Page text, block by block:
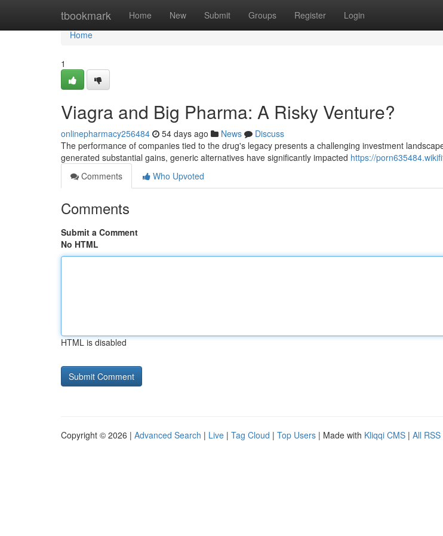
tbookmark Home New Submit Groups Register Login
Home
Home
1
Viagra and Big Pharma: A Risky Venture?
onlinepharmacy256484 54 days ago News
Discuss
The performance of companies tied to the drug's legacy presents a challenging investment
generated substantial gains, generic alternatives have significantly impacted https://
Comments
Who Upvoted
Comments
Submit a Comment
No HTML
HTML is disabled
Copyright © 2026 | Advanced Search | Live | Tag Cloud | Top Users | Made with Kliqqi CMS | All